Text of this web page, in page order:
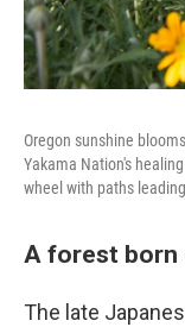
Oregon sunshine
Yakama Nation's
wheel with paths
A forest born
The late